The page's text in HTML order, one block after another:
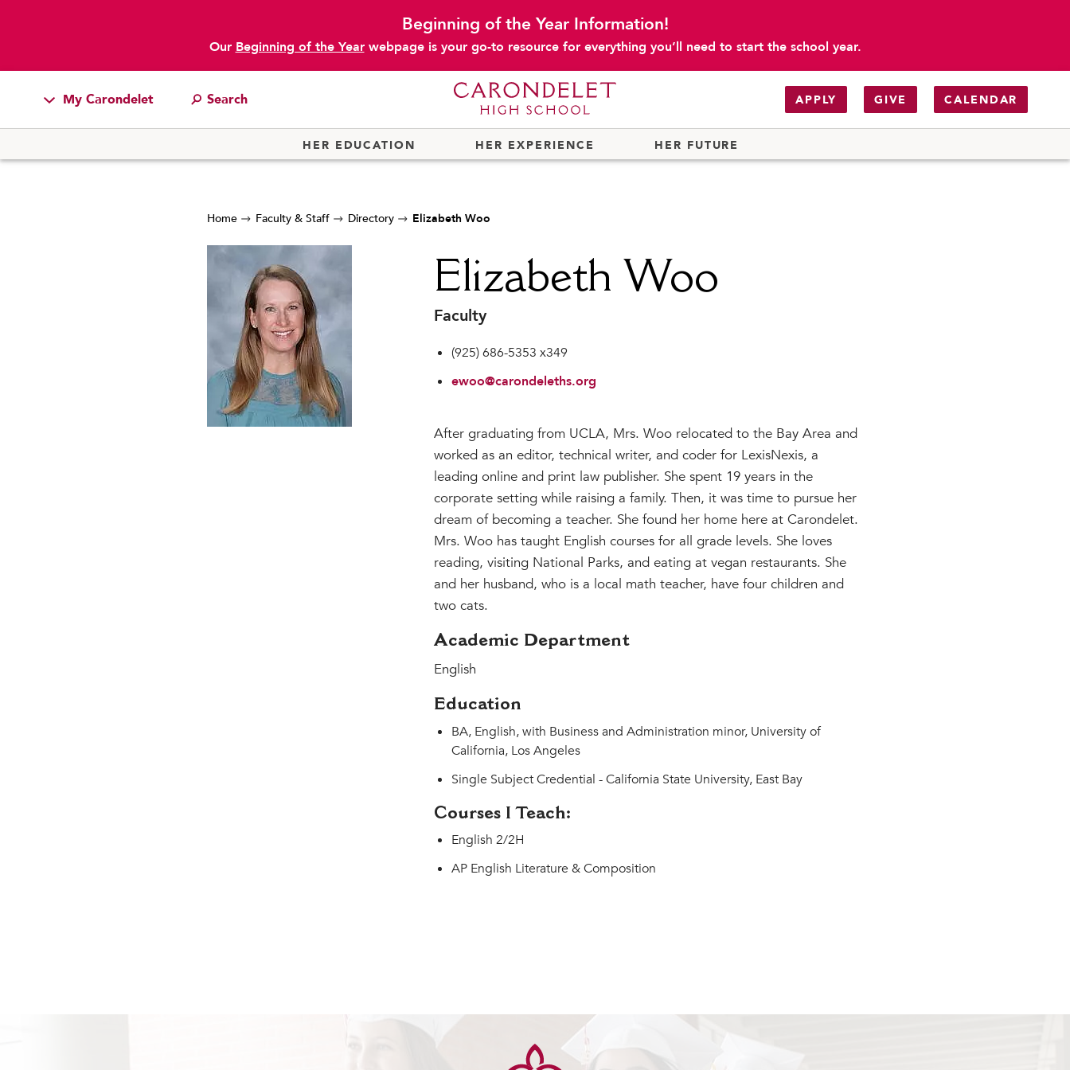
Beginning of the Year Information!
Our Beginning of the Yearwebpage is your go-to resource for everything you’ll need to start the school year.
My Carondelet
Students
Families
APPLY GIVE CALENDAR
HER EDUCATION HER EXPERIENCE HER FUTURE
Home Faculty & Staff Directory Elizabeth Woo
Elizabeth Woo
Faculty
(925) 686-5353 x349
ewoo@carondeleths.org
After graduating from UCLA, Mrs. Woo relocated to the Bay Area and
worked as an editor, technical writer, and coder for LexisNexis, a
leading online and print law publisher. She spent 19 years in the
corporate setting while raising a family. Then, it was time to pursue her
dream of becoming a teacher. She found her home here at Carondelet.
Mrs. Woo has taught English courses for all grade levels. She loves
reading, visiting National Parks, and eating at vegan restaurants. She
and her husband, who is a local math teacher, have four children and
two cats.
Academic Department
English
Education
BA, English, with Business and Administration minor, University of
California, Los Angeles
Single Subject Credential - California State University, East Bay
Courses I Teach:
English 2/2H
AP English Literature & Composition